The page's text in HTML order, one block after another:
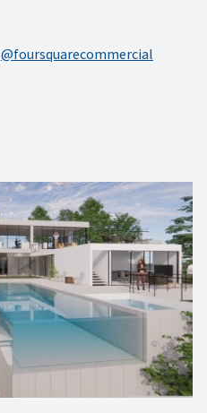
@foursquarecommercial